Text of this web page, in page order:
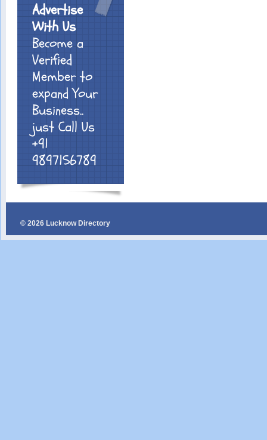
Advertise
With Us
Become a
Verified
Member to
expand Your
Business..
just Call Us
+91
9897156789
© 2026 Lucknow Directory